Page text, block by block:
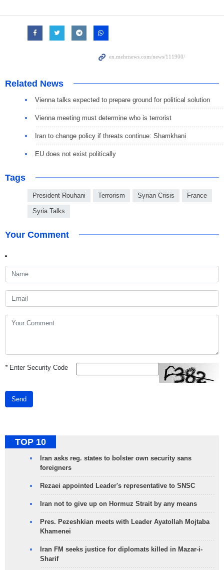
Related News
Vienna talks expected to prepare ground for political solution
Vienna meeting must determine who is terrorist
Iran to change policy if threats continue: Shamkhani
EU does not exist politically
Tags
President Rouhani Terrorism Syrian Crisis France
Syria Talks
Your Comment
*Enter Security Code
Send
TOP 10
Iran asks reg. states to bolster own security sans
foreigners
Rezaei appointed Leader's representative to SNSC
Iran not to give up on Hormuz Strait by any means
Pres. Pezeshkian meets with Leader Ayatollah Mojtaba
Khamenei
Iran FM seeks justice for diplomats killed in Mazar-i-
Sharif